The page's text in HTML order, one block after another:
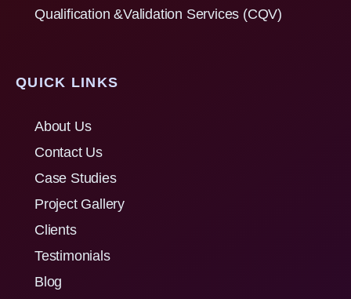
Qualification &Validation Services (CQV)
QUICK LINKS
About Us
Contact Us
Case Studies
Project Gallery
Clients
Testimonials
Blog